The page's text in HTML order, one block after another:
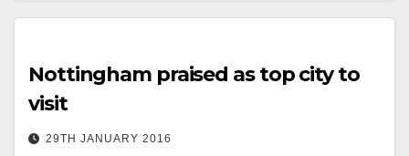
Nottingham praised as top city to
visit
29TH JANUARY 2016